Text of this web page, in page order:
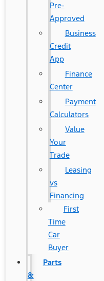
Pre-
Approved
Business
Credit
App
Finance
Center
Payment
Calculators
Value
Your
Trade
Leasing
vs
Financing
First
Time
Car
Buyer
Parts
&